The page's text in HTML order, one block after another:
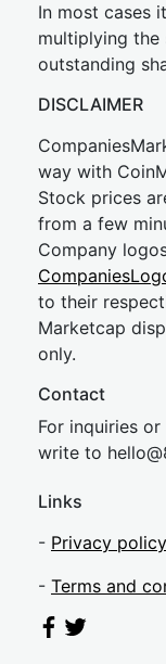
In most cases
multiplying the
outstanding
DISCLAIMER
way with
Stock prices
from a few
Company
to their
Marketcap
only.
Contact
For inquiries
write to hel
Links
- Privacy policy
- Terms and